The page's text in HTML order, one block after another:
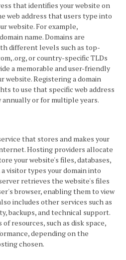
that identifies your website on
web address that users type into
website. For example,
name. Domains are
different levels such as top-
.org, or country-specific TLDs
a memorable and user-friendly
website. Registering a domain
to use that specific web address
annually or for multiple years.
that stores and makes your
Hosting providers allocate
your website's files, databases,
visitor types your domain into
retrieves the website's files
browser, enabling them to view
includes other services such as
backups, and technical support.
resources, such as disk space,
depending on the
chosen.